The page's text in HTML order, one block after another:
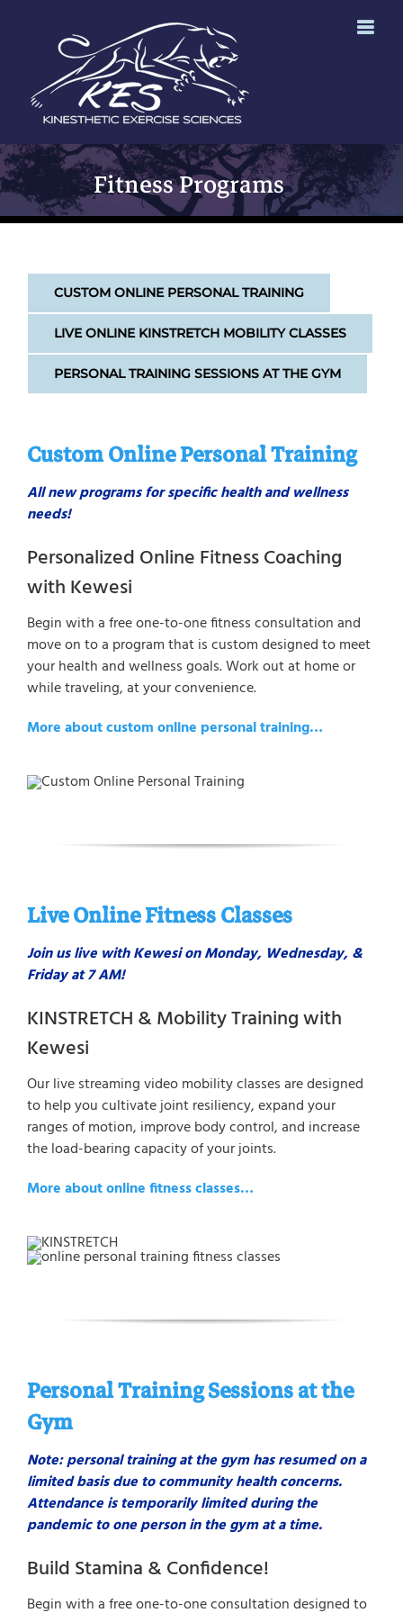
Fitness Programs
CUSTOM ONLINE PERSONAL TRAINING
LIVE ONLINE KINSTRETCH MOBILITY CLASSES
PERSONAL TRAINING SESSIONS AT THE GYM
Custom Online Personal Training
All new programs for specific health and wellness
needs!
Personalized Online Fitness Coaching
with Kewesi
Begin with a free one-to-one fitness consultation and
move on to a program that is custom designed to meet
your health and wellness goals. Work out at home or
while traveling, at your convenience.
More about custom online personal training…
Live Online Fitness Classes
Join us live with Kewesi on Monday, Wednesday, &
Friday at 7 AM!
KINSTRETCH & Mobility Training with
Kewesi
Our live streaming video mobility classes are designed
to help you cultivate joint resiliency, expand your
ranges of motion, improve body control, and increase
the load-bearing capacity of your joints.
More about online fitness classes…
Personal Training Sessions at the
Gym
Note: personal training at the gym has resumed on a
limited basis due to community health concerns.
Attendance is temporarily limited during the
pandemic to one person in the gym at a time.
Build Stamina & Confidence!
Begin with a free one-to-one consultation designed to